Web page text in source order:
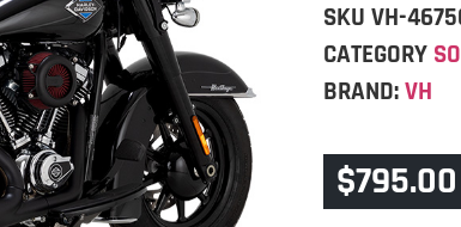
SKUVH-
CATEGORY
BRAND:VH
$795.00